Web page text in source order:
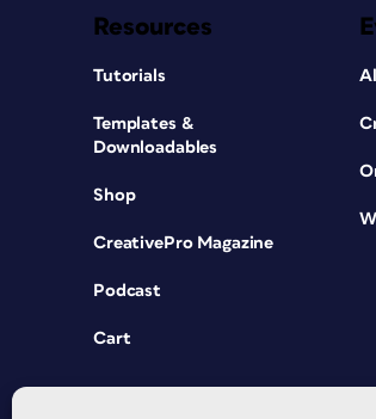
Resources
Tutorials
Templates &
Downloadables
Shop
CreativePro Magazine
Podcast
Cart